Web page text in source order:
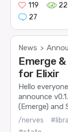
119
27
News >
Emerge
for Elixir
Hello
announce
(Emerge) and
/nerves